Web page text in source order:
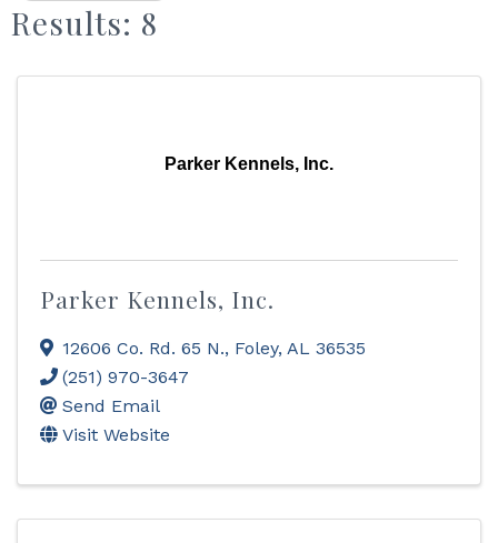
Results: 8
Parker Kennels, Inc.
Parker Kennels, Inc.
12606 Co. Rd. 65 N., Foley, AL 36535
(251) 970-3647
Send Email
Visit Website